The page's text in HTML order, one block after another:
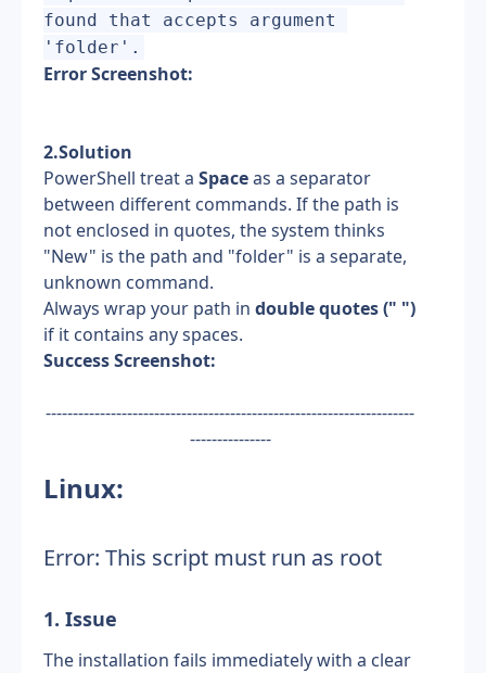
found that accepts argument
'folder'.
Error Screenshot:
2.Solution
PowerShell treat a Space as a separator
between different commands. If the path is
not enclosed in quotes, the system thinks
"New" is the path and "folder" is a separate,
unknown command.
Always wrap your path in double quotes (" ")
if it contains any spaces.
Success Screenshot:
--------------------------------------------------------------------
---------------
Linux:
Error: This script must run as root
1. Issue
The installation fails immediately with a clear